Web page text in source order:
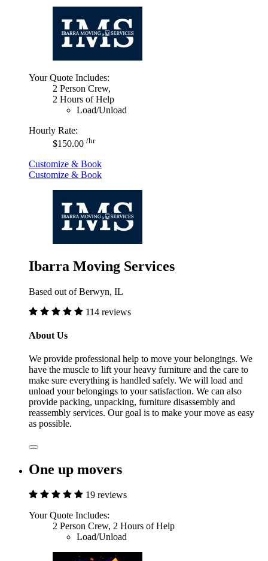
Your Quote Includes:
2 Person Crew,
2 Hours of Help
Load/Unload
Hourly Rate:
$150.00 /hr
Customize & Book
Customize & Book
Ibarra Moving Services
Based out of Berwyn, IL
114 reviews
About Us
We provide professional help to move your belongings. We
have the muscle to lift your heavy furniture and the care to
make sure everything is handled safely. We will load and
unload your belongings to your satisfaction. We can also
provide packing, unpacking, furniture disassembly and
reassembly services. Our goal is to make your move as easy
as possible.
One up movers
19 reviews
Your Quote Includes:
2 Person Crew, 2 Hours of Help
Load/Unload